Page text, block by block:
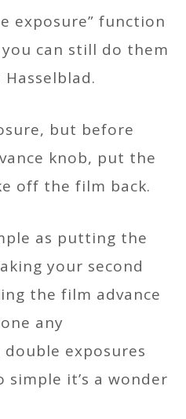
exposure” function
can still do them
but before
knob, put the
off the film back.
as putting the
your second
the film advance
any
exposures
simple it’s a wonder